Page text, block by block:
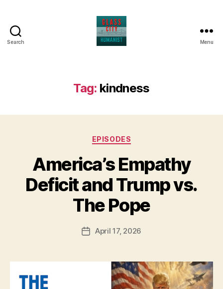
Search Menu
Tag: kindness
Categories
EPISODES
America’s Empathy
Deficit and Trump vs.
The Pope
PostApril 17, 2026